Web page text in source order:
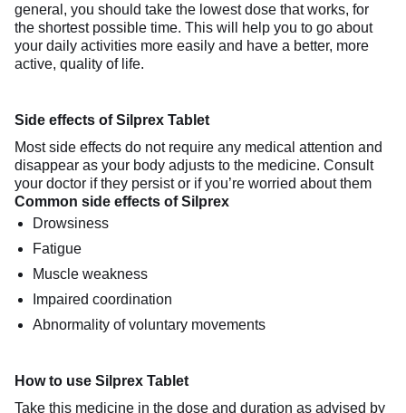
general, you should take the lowest dose that works, for
the shortest possible time. This will help you to go about
your daily activities more easily and have a better, more
active, quality of life.
Side effects of Silprex Tablet
Most side effects do not require any medical attention and
disappear as your body adjusts to the medicine. Consult
your doctor if they persist or if you’re worried about them
Common side effects of Silprex
Drowsiness
Fatigue
Muscle weakness
Impaired coordination
Abnormality of voluntary movements
How to use Silprex Tablet
Take this medicine in the dose and duration as advised by